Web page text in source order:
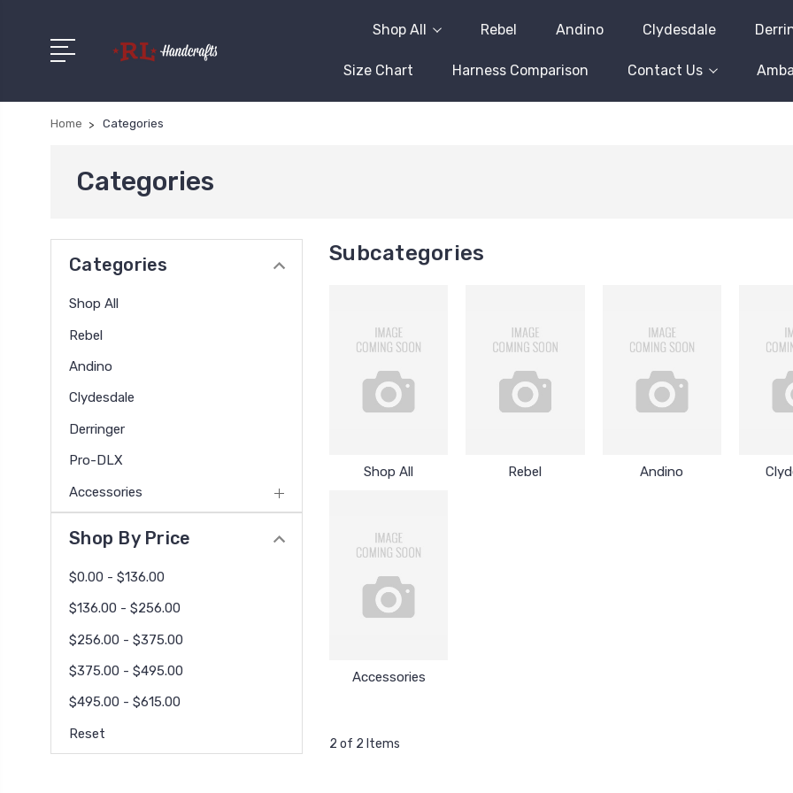
Shop All Rebel Andino Clydesdale
Size Chart Harness Comparison Contact Us
Home Categories
Categories
Categories
Shop All
Rebel
Andino
Clydesdale
Derringer
Pro-DLX
Accessories
Shop By Price
$0.00 - $136.00
$136.00 - $256.00
$256.00 - $375.00
$375.00 - $495.00
$495.00 - $615.00
Reset
Subcategories
Shop All Rebel Andino
Accessories
2 of 2 Items